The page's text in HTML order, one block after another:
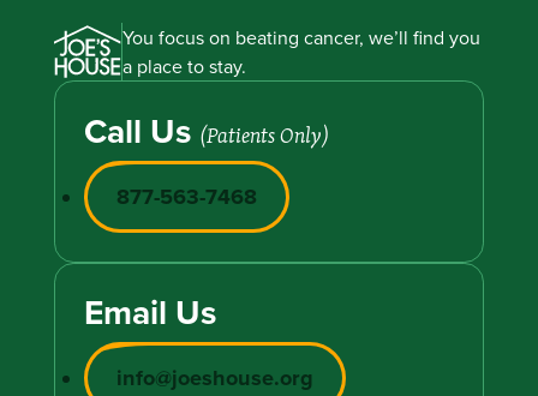
You focus on beating cancer, we’ll find you
a place to stay.
Call Us (Patients Only)
877-563-7468
Email Us
info@joeshouse.org